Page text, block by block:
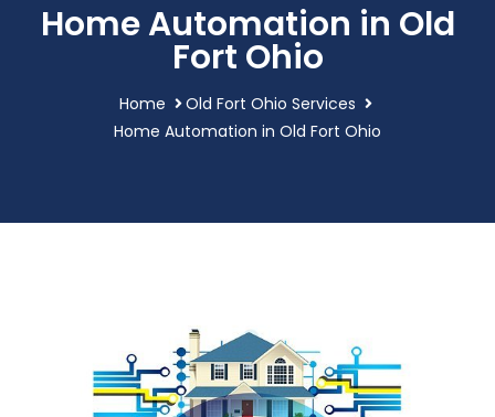
Home Automation in Old
Fort Ohio
Home
Old Fort Ohio Services
Home Automation in Old Fort Ohio